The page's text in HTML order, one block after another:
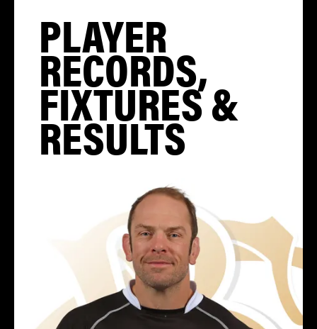
PLAYER
RECORDS,
FIXTURES &
RESULTS